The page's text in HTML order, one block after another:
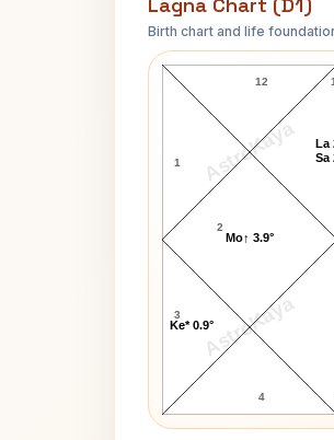
Birth chart and life
AstroKaya
AstroKaya
Princess
12
1
2
3
4
Mo↑ 3.9°
Ke* 0.9°
La
Sa